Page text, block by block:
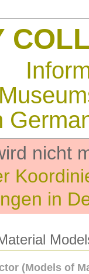
nicht
in
(Models of